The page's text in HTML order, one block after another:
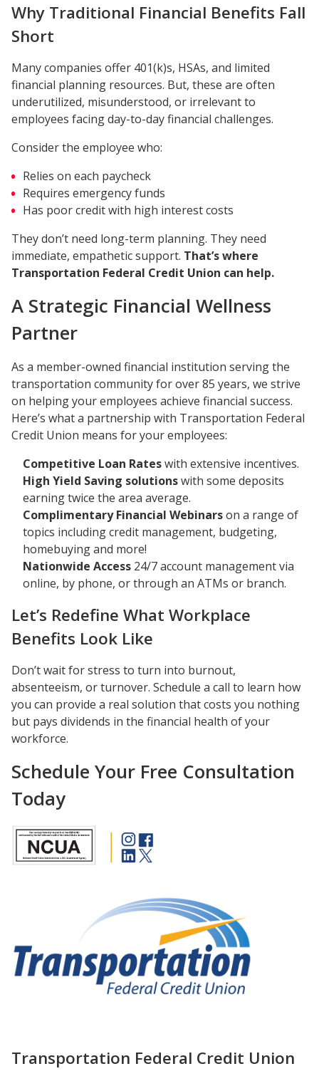
Why Traditional Financial Benefits Fall
Short
Many companies offer 401(k)s, HSAs, and limited
financial planning resources. But, these are often
underutilized, misunderstood, or irrelevant to
employees facing day-to-day financial challenges.
Consider the employee who:
Relies on each paycheck
Requires emergency funds
Has poor credit with high interest costs
They don’t need long-term planning. They need
immediate, empathetic support. That’s where
Transportation Federal Credit Union can help.
A Strategic Financial Wellness
Partner
As a member-owned financial institution serving the
transportation community for over 85 years, we strive
on helping your employees achieve financial success.
Here’s what a partnership with Transportation Federal
Credit Union means for your employees:
Competitive Loan Rateswith extensive incentives.
High Yield Saving solutionswith some deposits
earning twice the area average.
Complimentary Financial Webinarson a range of
topics including credit management, budgeting,
homebuying and more!
Nationwide Access 24/7 account management via
online, by phone, or through an ATMs or branch.
Let’s Redefine What Workplace
Benefits Look Like
Don’t wait for stress to turn into burnout,
absenteeism, or turnover. Schedule a call to learn how
you can provide a real solution that costs you nothing
but pays dividends in the financial health of your
workforce.
Schedule Your Free Consultation
Today
Transportation Federal Credit Union